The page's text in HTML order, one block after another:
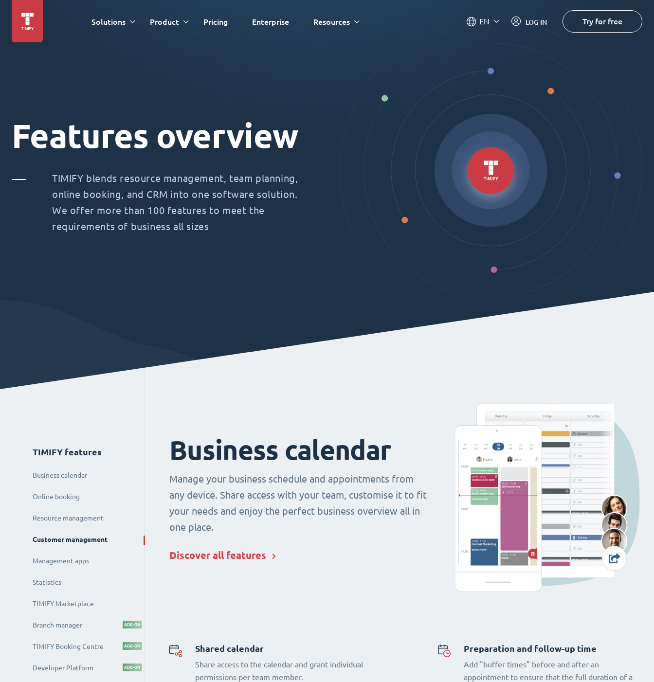
Solutions Product Pricing Enterprise Resources EN LOG IN Try for free
Features overview
TIMIFY blends resource management, team planning,
online booking, and CRM into one software solution.
We offer more than 100 features to meet the
requirements of business all sizes
Business calendar
Manage your business schedule and appointments from
any device. Share access with your team, customise it to fit
your needs and enjoy the perfect business overview all in
one place.
Discover all features
Shared calendar
Share access to the calendar and grant individual
permissions per team member.
Preparation and follow-up time
Add "buffer times" before and after an
appointment to ensure that the full duration of a
TIMIFY features
Business calendar
Online booking
Resource management
Customer management
Management apps
Statistics
TIMIFY Marketplace
Branch manager ADD-ON
TIMIFY Booking Centre ADD-ON
Developer Platform ADD-ON